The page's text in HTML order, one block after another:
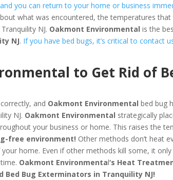
you can return to your home or business
what was encountered, the temperatures that
NJ. Oakmont Environmental is the
NJ. If you have bed bugs, it’s critical to contact
to Get Rid of
and Oakmont Environmental bed bug
NJ. Oakmont Environmental strategically
your business or home. This raises the
free environment! Other methods don’t heat
home. Even if other methods kill some, it
Oakmont Environmental‘s Heat
Bed Bug Exterminators in Tranquility NJ!